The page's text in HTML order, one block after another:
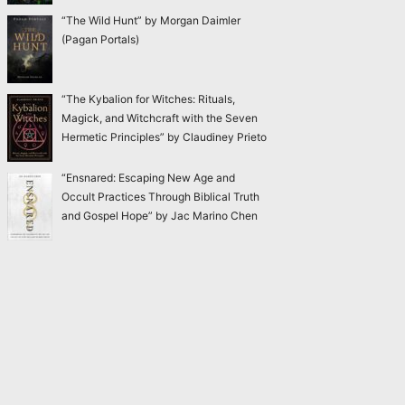
“The Wild Hunt” by Morgan Daimler
(Pagan Portals)
“The Kybalion for Witches: Rituals,
Magick, and Witchcraft with the Seven
Hermetic Principles” by Claudiney Prieto
“Ensnared: Escaping New Age and
Occult Practices Through Biblical Truth
and Gospel Hope” by Jac Marino Chen